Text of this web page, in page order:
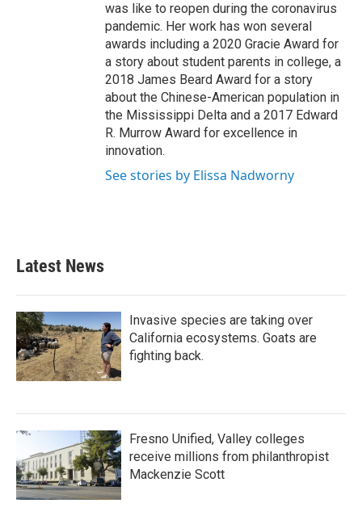
was like to reopen during the coronavirus
pandemic. Her work has won several
awards including a 2020 Gracie Award for
a story about student parents in college, a
2018 James Beard Award for a story
about the Chinese-American population in
the Mississippi Delta and a 2017 Edward
R. Murrow Award for excellence in
innovation.
See stories by Elissa Nadworny
Latest News
Invasive species are taking over
California ecosystems. Goats are
fighting back.
Fresno Unified, Valley colleges
receive millions from philanthropist
Mackenzie Scott